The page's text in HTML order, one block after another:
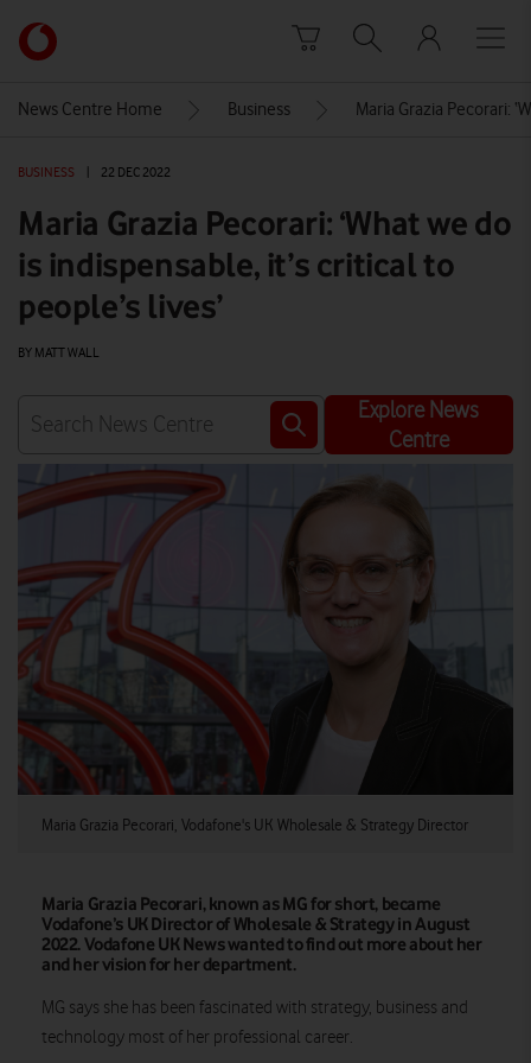
Link
back
Vodafone
homepage
News Centre Home Business Maria Grazia Pecorari:
BUSINESS 22 DEC 2022
Maria Grazia Pecorari: ‘What we do
is indispensable, it’s critical to
people’s lives’
BY MATT WALL
Explore News
Centre
Maria Grazia Pecorari, Vodafone's UK Wholesale & Strategy Director
Maria Grazia Pecorari, known as MG for short, became
Vodafone’s UK Director of Wholesale & Strategy in August
2022. Vodafone UK News wanted to find out more about her
and her vision for her department.
MG says she has been fascinated with strategy, business and
technology most of her professional career.